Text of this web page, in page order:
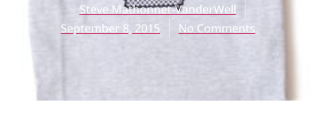
Steve Mathonnet-VanderWell
September 8, 2015
No Comments